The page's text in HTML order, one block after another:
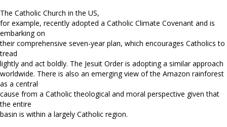
The Catholic Church in the US,
for example, recently adopted a Catholic Climate Covenant and is
embarking on
their comprehensive seven-year plan, which encourages Catholics to
tread
lightly and act boldly. The Jesuit Order is adopting a similar approach
worldwide. There is also an emerging view of the Amazon rainforest
as a central
cause from a Catholic theological and moral perspective given that
the entire
basin is within a largely Catholic region.